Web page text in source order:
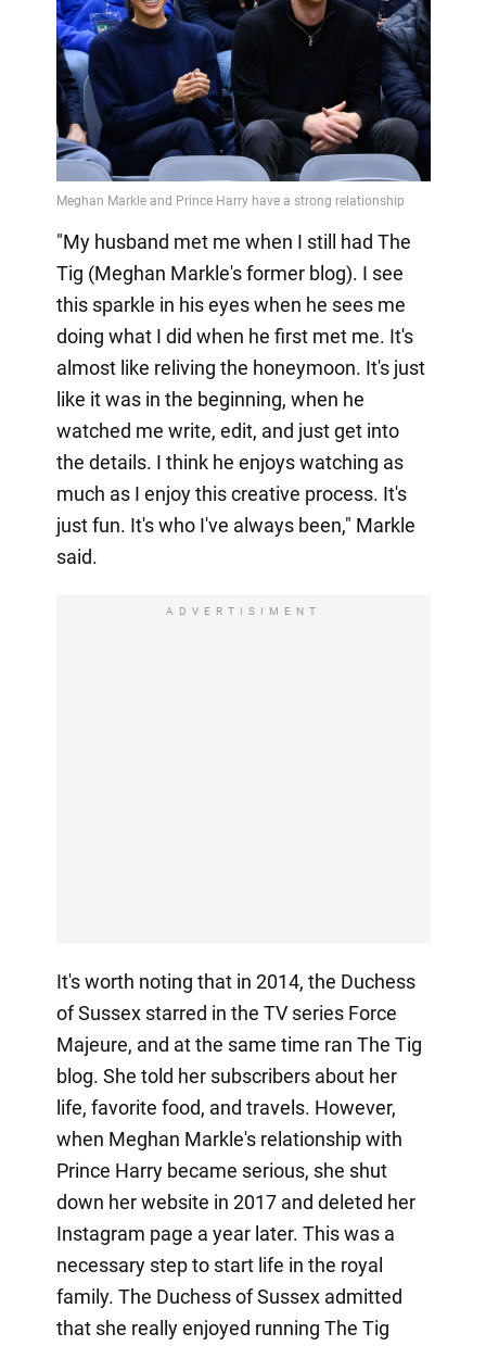
"My husband met me when I still had The
Tig (Meghan Markle's former blog). I see
this sparkle in his eyes when he sees me
doing what I did when he first met me. It's
almost like reliving the honeymoon. It's just
like it was in the beginning, when he
watched me write, edit, and just get into
the details. I think he enjoys watching as
much as I enjoy this creative process. It's
just fun. It's who I've always been," Markle
said.
ADVERTISIMENT
It's worth noting that in 2014, the Duchess
of Sussex starred in the TV series Force
Majeure, and at the same time ran The Tig
blog. She told her subscribers about her
life, favorite food, and travels. However,
when Meghan Markle's relationship with
Prince Harry became serious, she shut
down her website in 2017 and deleted her
Instagram page a year later. This was a
necessary step to start life in the royal
family. The Duchess of Sussex admitted
that she really enjoyed running The Tig